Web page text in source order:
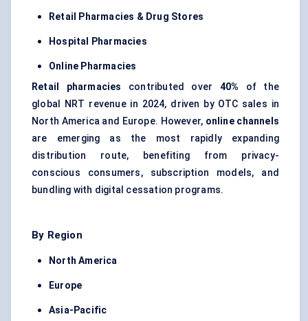
Retail Pharmacies & Drug Stores
Hospital Pharmacies
Online Pharmacies
Retail pharmacies contributed over 40% of the
global NRT revenue in 2024, driven by OTC sales in
North America and Europe. However, online channels
are emerging as the most rapidly expanding
distribution route, benefiting from privacy-
conscious consumers, subscription models, and
bundling with digital cessation programs.
By Region
North America
Europe
Asia-Pacific